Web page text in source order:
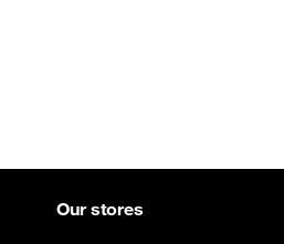
Our stores